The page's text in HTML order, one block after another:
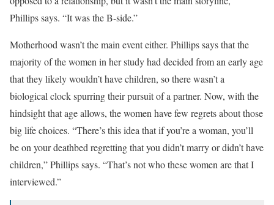
Phillips says. “It was the B-side.”
Motherhood wasn’t the main event either. Phillips says that the
majority of the women in her study had decided from an early age
that they likely wouldn’t have children, so there wasn’t a
biological clock spurring their pursuit of a partner. Now, with the
hindsight that age allows, the women have few regrets about those
big life choices. “There’s this idea that if you’re a woman, you’ll
be on your deathbed regretting that you didn’t marry or didn’t have
children,” Phillips says. “That’s not who these women are that I
interviewed.”